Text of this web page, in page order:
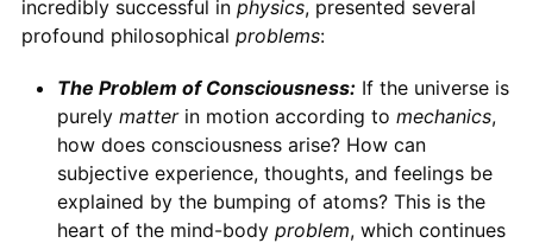
incredibly successful in physics, presented several
profound philosophical problems:
The Problem of Consciousness:If the universe is
purely matterin motion according to mechanics,
how does consciousness arise? How can
subjective experience, thoughts, and feelings be
explained by the bumping of atoms? This is the
heart of the mind-body problem, which continues